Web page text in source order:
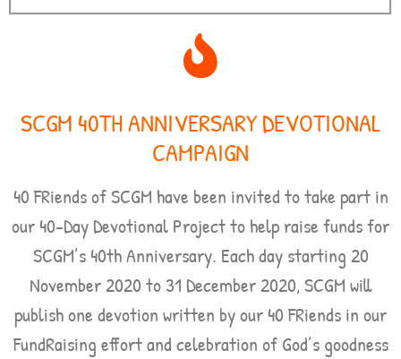
SCGM 40TH ANNIVERSARY DEVOTIONAL
CAMPAIGN
40 FRiends of SCGM have been invited to take part in
our 40-Day Devotional Project to help raise funds for
SCGM’s 40th Anniversary. Each day starting 20
November 2020 to 31 December 2020,SCGM will
publish one devotion written by our 40 FRiends in our
FundRaising effort and celebration of God’s goodness